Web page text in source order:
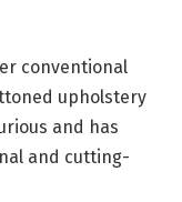
conventional
upholstery
and has
and cutting-